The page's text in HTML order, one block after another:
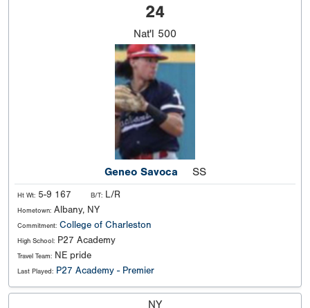
24
Nat'l 500
Geneo Savoca SS
Ht Wt: 5-9 167 B/T: L/R
Hometown: Albany, NY
Commitment: College of Charleston
High School: P27 Academy
Travel Team: NE pride
Last Played: P27 Academy - Premier
NY